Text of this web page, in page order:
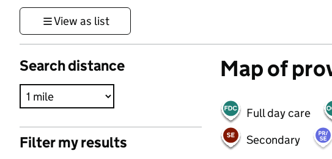
View as list
Search distance
Filter my results
Map of
Full day care
Secondary